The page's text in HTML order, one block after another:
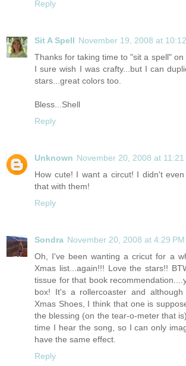
Reply
Sit A Spell November 19, 2008 at
Thanks for taking time to "sit a spell"
I sure wish I was crafty...but I can
stars...great colors too.
Bless...Shell
Reply
Unknown November 20, 2008 at 11:21
How cute! I want a circut! I didn't
that with them!
Reply
Sondra November 20, 2008 at 4:29 PM
Oh, I've been wanting a cricut for a
Xmas list...again!!! Love the stars!!
tissue for that book
box! It's a rollercoaster and
Xmas Shoes, I think that one is
the blessing (on the tear-o-meter that
time I hear the song, so I can only
have the same effect.
Reply